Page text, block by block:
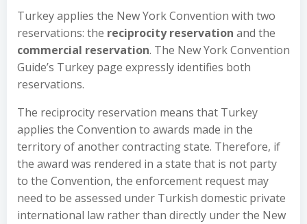
Turkey applies the New York Convention with two
reservations: the reciprocity reservation and the
commercial reservation. The New York Convention
Guide’s Turkey page expressly identifies both
reservations.
The reciprocity reservation means that Turkey
applies the Convention to awards made in the
territory of another contracting state. Therefore, if
the award was rendered in a state that is not party
to the Convention, the enforcement request may
need to be assessed under Turkish domestic private
international law rather than directly under the New